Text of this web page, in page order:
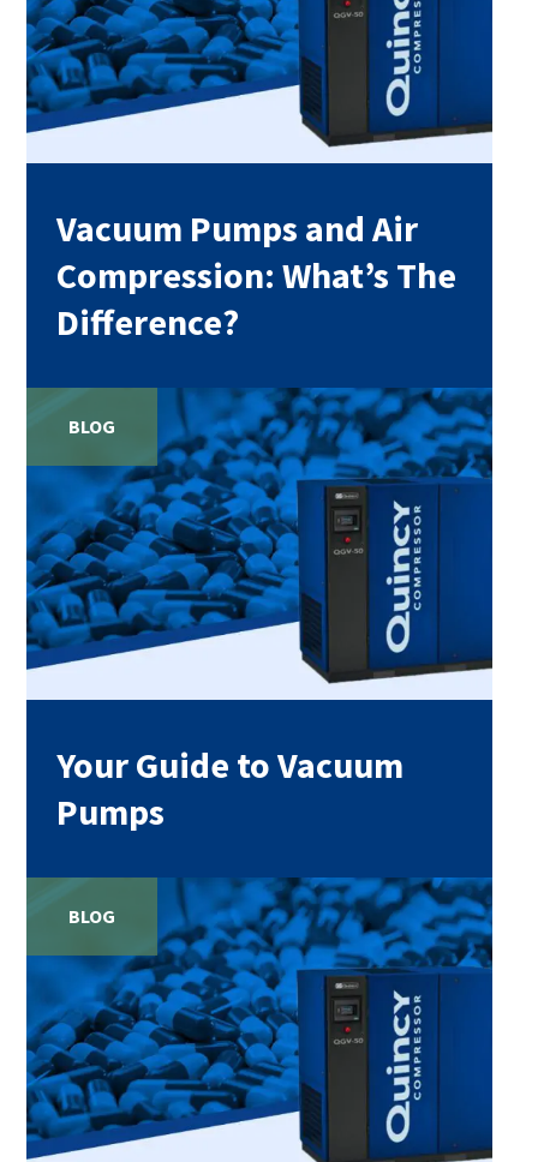
Vacuum Pumps and Air
Compression: What’s The
Difference?
BLOG
Your Guide to Vacuum
Pumps
BLOG